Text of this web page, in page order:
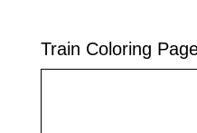
Train Coloring